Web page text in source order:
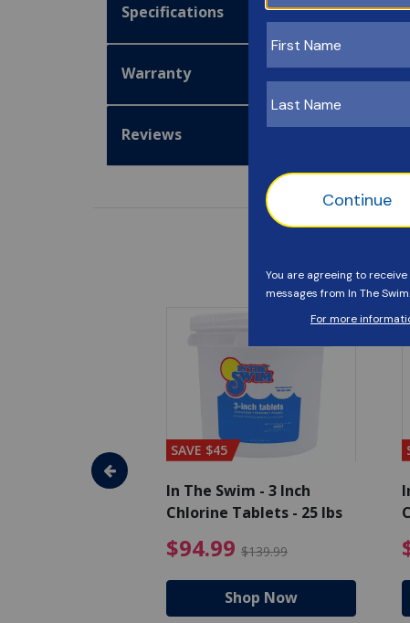
Specifications
Warranty
Reviews
- Algaecide
$80.99 Price reduced from $89.99
SAVE $45
In The Swim - 3 Inch
Chlorine Tablets - 25 lbs
$94.99 $139.99 $94.99
Shop Now